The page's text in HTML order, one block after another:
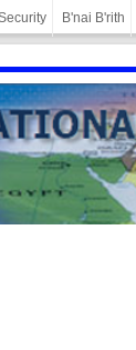
B'nai B'rith